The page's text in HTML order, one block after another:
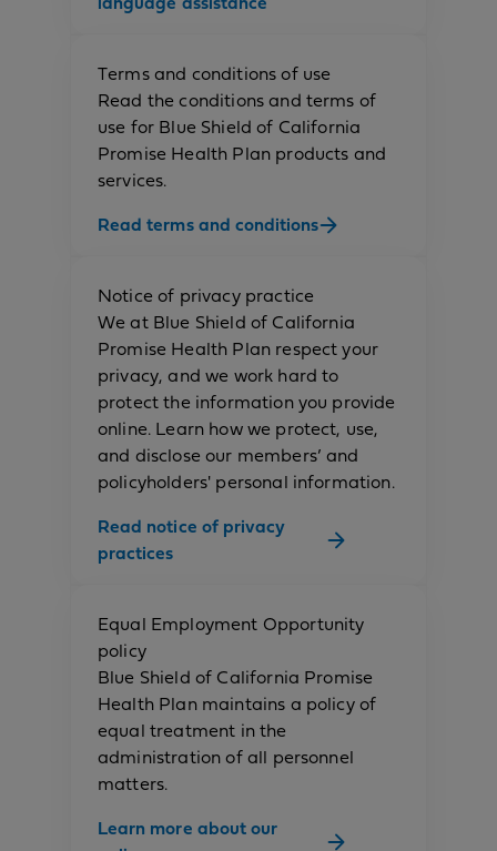
Terms and conditions of use
Read the conditions and terms of
use for Blue Shield of California
Promise Health Plan products and
services.
Read terms and conditions
Notice of privacy practice
We at Blue Shield of California
Promise Health Plan respect your
privacy, and we work hard to
protect the information you provide
online. Learn how we protect, use,
and disclose our members’ and
policyholders' personal information.
Read notice of privacy
practices
Equal Employment Opportunity
policy
Blue Shield of California Promise
Health Plan maintains a policy of
equal treatment in the
administration of all personnel
matters.
Learn more about our